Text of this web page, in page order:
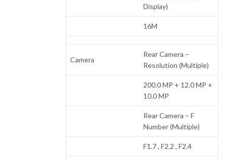
Display)
16M
Camera
Rear Camera –
Resolution (Multiple)
200.0 MP + 12.0 MP +
10.0 MP
Rear Camera – F
Number (Multiple)
F1.7 , F2.2 , F2.4